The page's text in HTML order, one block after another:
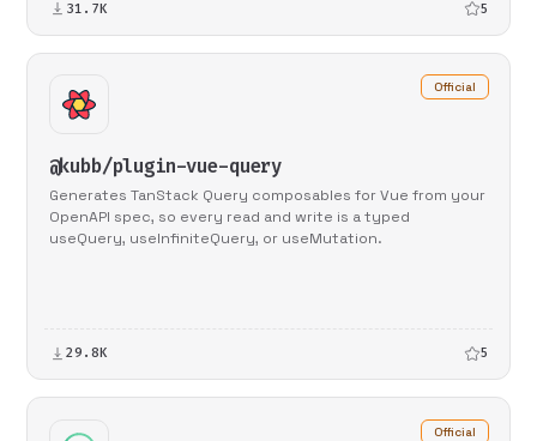
31.7K 5
Official
@kubb/plugin-vue-query
Generates TanStack Query composables for Vue from your
OpenAPI spec, so every read and write is a typed
useQuery, useInfiniteQuery, or useMutation.
29.8K 5
Official